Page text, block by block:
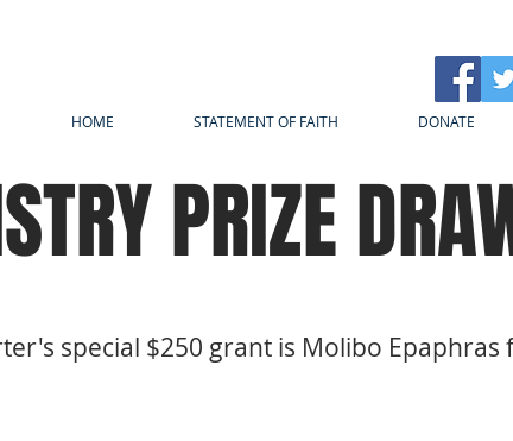
HOME STATEMENT OF FAITH DONATE
PRIZE
special $250 grant is Molibo Epaphras